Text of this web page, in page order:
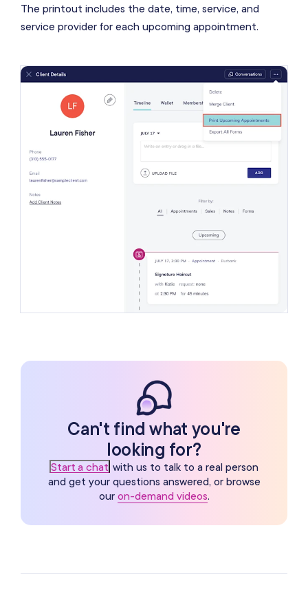
The printout includes the date, time, service, and
service provider for each upcoming appointment.
Can't find what you're
looking for?
Start a chat with us to talk to a real person
and get your questions answered, or browse
our on-demand videos.